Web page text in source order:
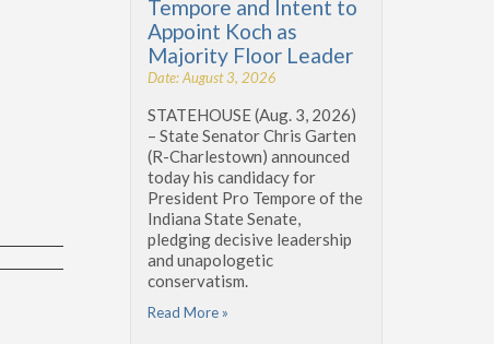
Tempore and Intent to
Appoint Koch as
Majority Floor Leader
Date: August 3, 2026
STATEHOUSE (Aug. 3, 2026)
– State Senator Chris Garten
(R-Charlestown) announced
today his candidacy for
President Pro Tempore of the
Indiana State Senate,
pledging decisive leadership
and unapologetic
conservatism.
Read More »